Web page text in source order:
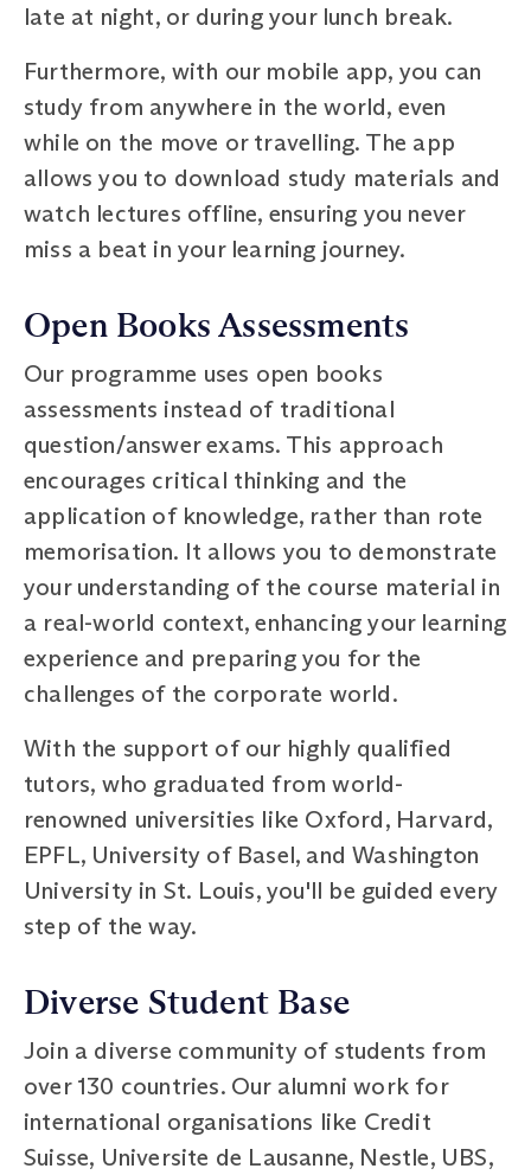
late at night, or during your lunch break.
Furthermore, with our mobile app, you can
study from anywhere in the world, even
while on the move or travelling. The app
allows you to download study materials and
watch lectures offline, ensuring you never
miss a beat in your learning journey.
Open Books Assessments
Our programme uses open books
assessments instead of traditional
question/answer exams. This approach
encourages critical thinking and the
application of knowledge, rather than rote
memorisation. It allows you to demonstrate
your understanding of the course material in
a real-world context, enhancing your learning
experience and preparing you for the
challenges of the corporate world.
With the support of our highly qualified
tutors, who graduated from world-
renowned universities like Oxford, Harvard,
EPFL, University of Basel, and Washington
University in St. Louis, you'll be guided every
step of the way.
Diverse Student Base
Join a diverse community of students from
over 130 countries. Our alumni work for
international organisations like Credit
Suisse, Universite de Lausanne, Nestle, UBS,